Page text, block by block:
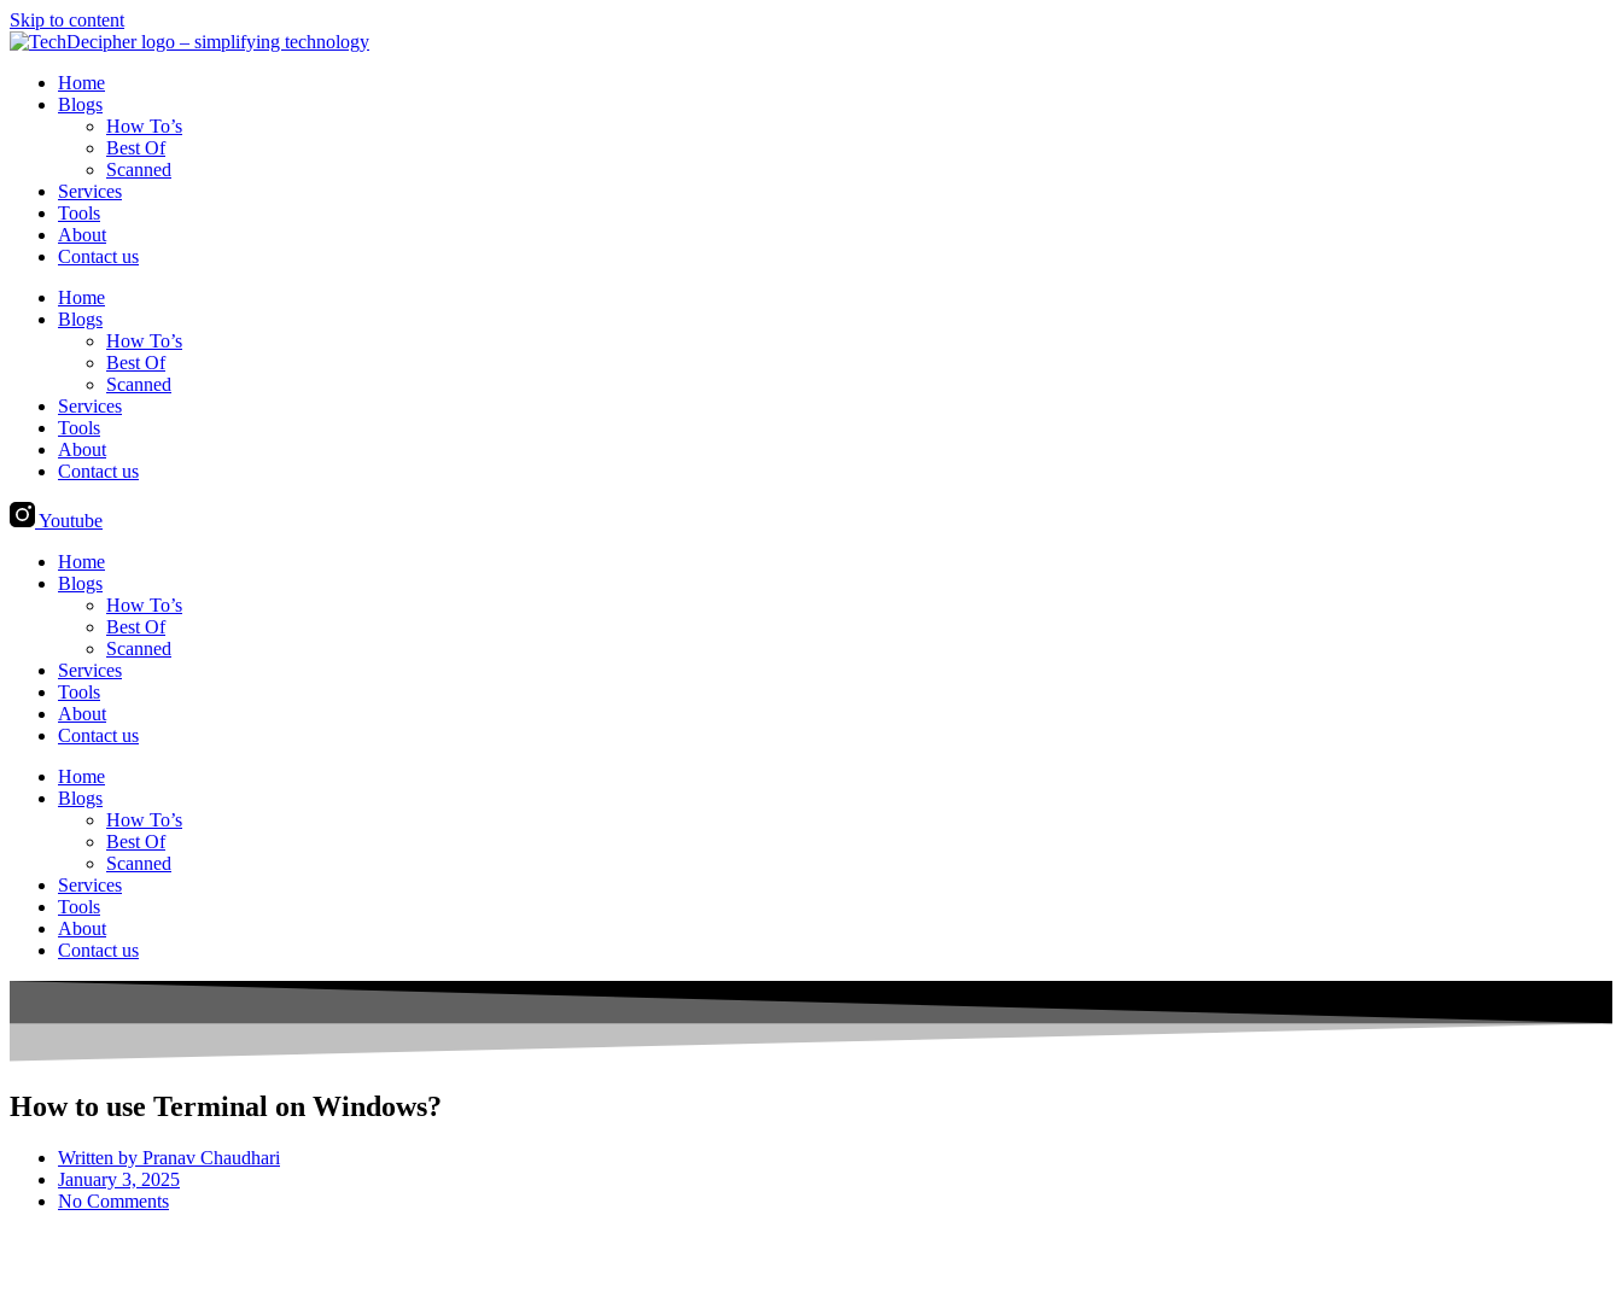
Skip to content
Home
Blogs
How To’s
Best Of
Scanned
Services
Tools
About
Contact us
Home
Blogs
How To’s
Best Of
Scanned
Services
Tools
About
Contact us
Youtube
Home
Blogs
How To’s
Best Of
Scanned
Services
Tools
About
Contact us
Home
Blogs
How To’s
Best Of
Scanned
Services
Tools
About
Contact us
How to use Terminal on Windows?
Written by Pranav Chaudhari
January 3, 2025
No Comments